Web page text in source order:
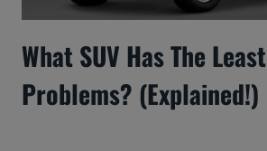
What SUV Has The Least
Problems? (Explained!)